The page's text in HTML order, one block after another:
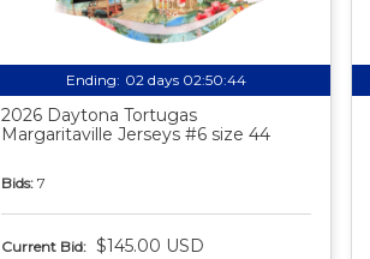
Ending: 02 days 02:50:43
2026 Daytona Tortugas
Margaritaville Jerseys #6 size 44
Bids: 7
Current Bid: $145.00 USD